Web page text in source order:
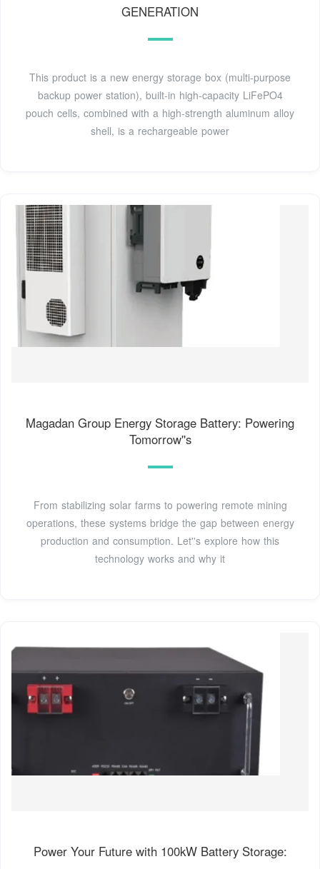
GENERATION
This product is a new energy storage box (multi-purpose
backup power station), built-in high-capacity LiFePO4
pouch cells, combined with a high-strength aluminum alloy
shell, is a rechargeable power
Magadan Group Energy Storage Battery: Powering
Tomorrow''s
From stabilizing solar farms to powering remote mining
operations, these systems bridge the gap between energy
production and consumption. Let''s explore how this
technology works and why it
Power Your Future with 100kW Battery Storage: